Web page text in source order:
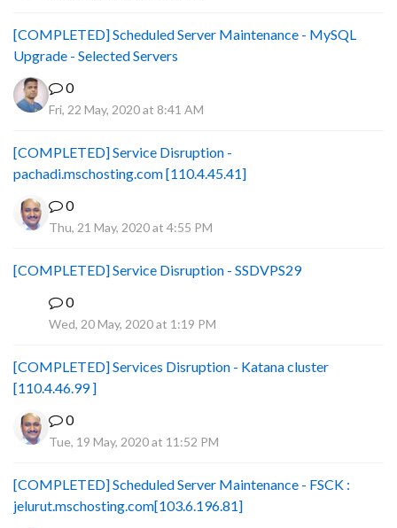
[COMPLETED] Scheduled Server Maintenance - MySQL
Upgrade - Selected Servers
0
Fri, 22 May, 2020 at 8:41 AM
[COMPLETED] Service Disruption -
pachadi.mschosting.com [110.4.45.41]
0
Thu, 21 May, 2020 at 4:55 PM
[COMPLETED] Service Disruption - SSDVPS29
0
Wed, 20 May, 2020 at 1:19 PM
[COMPLETED] Services Disruption - Katana cluster
[110.4.46.99 ]
0
Tue, 19 May, 2020 at 11:52 PM
[COMPLETED] Scheduled Server Maintenance - FSCK :
jelurut.mschosting.com[103.6.196.81]